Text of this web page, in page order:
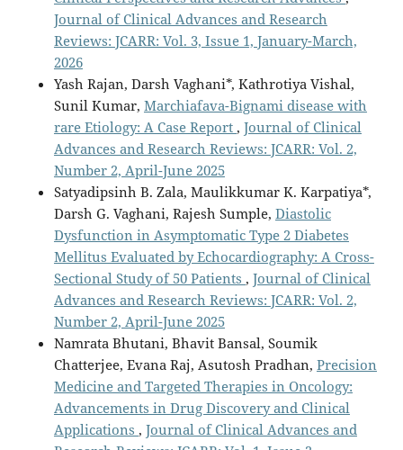
Journal of Clinical Advances and Research
Reviews: JCARR: Vol. 3, Issue 1, January-March,
2026
Yash Rajan, Darsh Vaghani*, Kathrotiya Vishal,
Sunil Kumar, Marchiafava-Bignami disease with
rare Etiology: A Case Report , Journal of Clinical
Advances and Research Reviews: JCARR: Vol. 2,
Number 2, April-June 2025
Satyadipsinh B. Zala, Maulikkumar K. Karpatiya*,
Darsh G. Vaghani, Rajesh Sumple, Diastolic
Dysfunction in Asymptomatic Type 2 Diabetes
Mellitus Evaluated by Echocardiography: A Cross-
Sectional Study of 50 Patients , Journal of Clinical
Advances and Research Reviews: JCARR: Vol. 2,
Number 2, April-June 2025
Namrata Bhutani, Bhavit Bansal, Soumik
Chatterjee, Evana Raj, Asutosh Pradhan, Precision
Medicine and Targeted Therapies in Oncology:
Advancements in Drug Discovery and Clinical
Applications , Journal of Clinical Advances and